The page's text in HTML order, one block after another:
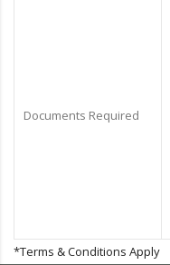
Documents Required
*Terms & Conditions Apply